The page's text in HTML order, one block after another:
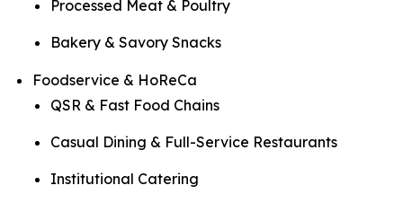
Processed Meat & Poultry
Bakery & Savory Snacks
Foodservice & HoReCa
QSR & Fast Food Chains
Casual Dining & Full-Service Restaurants
Institutional Catering